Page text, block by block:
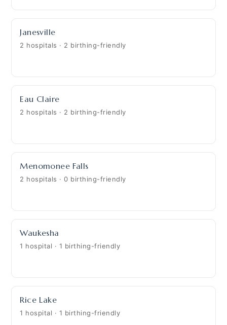
Janesville
2 hospitals · 2 birthing-friendly
Eau Claire
2 hospitals · 2 birthing-friendly
Menomonee Falls
2 hospitals · 0 birthing-friendly
Waukesha
1 hospital · 1 birthing-friendly
Rice Lake
1 hospital · 1 birthing-friendly